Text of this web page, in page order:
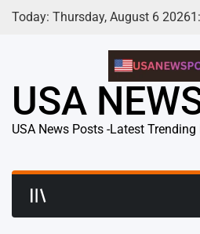
Skip
Today: Thursday, August 6 20261 :
USA
USA News Posts -Latest